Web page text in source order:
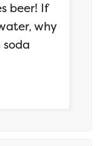
beer! If
why